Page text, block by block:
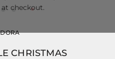
CHRISTMAS
checkout.